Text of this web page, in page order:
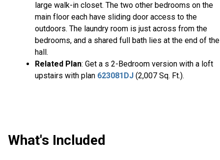
large walk-in closet. The two other bedrooms on the
main floor each have sliding door access to the
outdoors. The laundry room is just across from the
bedrooms, and a shared full bath lies at the end of the
hall.
Related Plan: Get a s 2-Bedroom version with a loft
upstairs with plan 623081DJ (2,007 Sq. Ft.).
What's Included